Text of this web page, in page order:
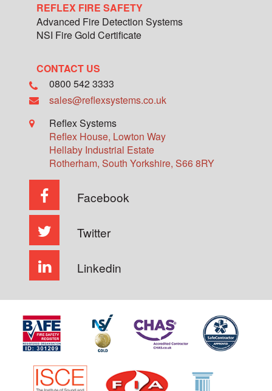
REFLEX FIRE SAFETY
Advanced Fire Detection Systems
NSI Fire Gold Certificate
CONTACT US
0800 542 3333
sales@reflexsystems.co.uk
Reflex Systems
Reflex House, Lowton Way
Hellaby Industrial Estate
Rotherham, South Yorkshire, S66 8RY
Facebook
Twitter
Linkedin